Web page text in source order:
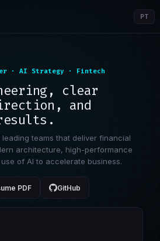
PT
· AI Strategy · Fintech
clear
and
teams that deliver financial
architecture, high-performance
of AI to accelerate business.
PDF GitHub